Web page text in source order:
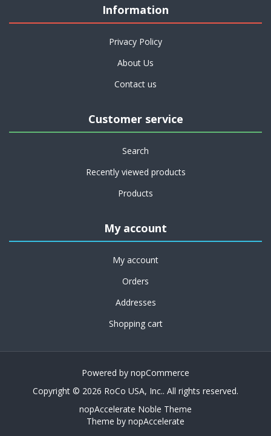
Information
Privacy Policy
About Us
Contact us
Customer service
Search
Recently viewed products
Products
My account
My account
Orders
Addresses
Shopping cart
Powered by nopCommerce
Copyright © 2026 RoCo USA, Inc.. All rights reserved.
nopAccelerate Noble Theme
Theme by nopAccelerate